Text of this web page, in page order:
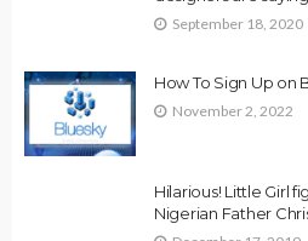
September 18, 2020
How To Sign Up on
November 2, 2022
Hilarious! Little Girl
Nigerian Father